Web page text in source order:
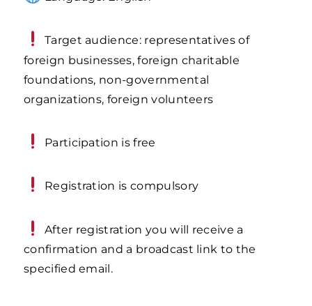
Target audience: representatives of
foreign businesses, foreign charitable
foundations, non-governmental
organizations, foreign volunteers
Participation is free
Registration is compulsory
After registration you will receive a
confirmation and a broadcast link to the
specified email.